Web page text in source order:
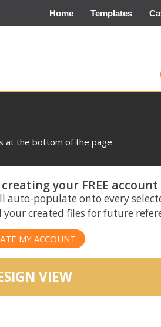
Home Templates
at the bottom of the page
your FREE
auto-populate onto every
your created files for future
MY ACCOUNT
VIEW